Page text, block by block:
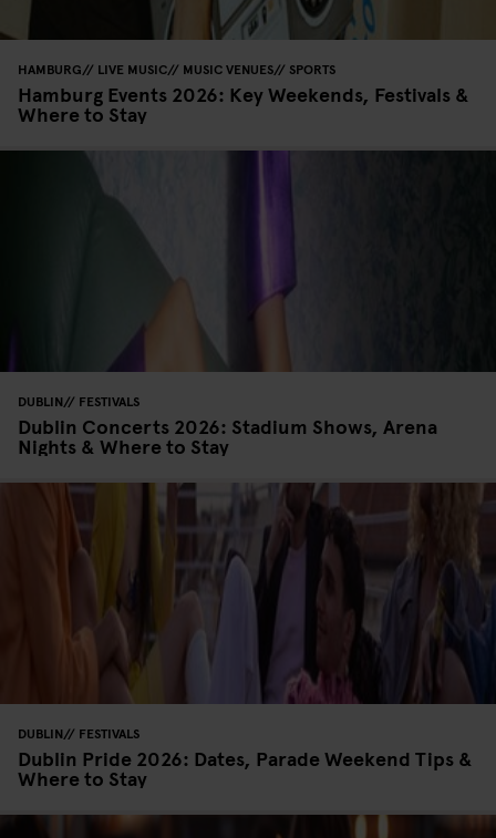
HAMBURG LIVE MUSIC MUSIC VENUES SPORTS
Hamburg Events 2026: Key Weekends, Festivals &
Where to Stay
DUBLIN FESTIVALS
Dublin Concerts 2026: Stadium Shows, Arena
Nights & Where to Stay
DUBLIN FESTIVALS
Dublin Pride 2026: Dates, Parade Weekend Tips &
Where to Stay